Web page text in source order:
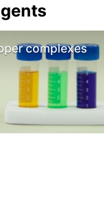
complexes